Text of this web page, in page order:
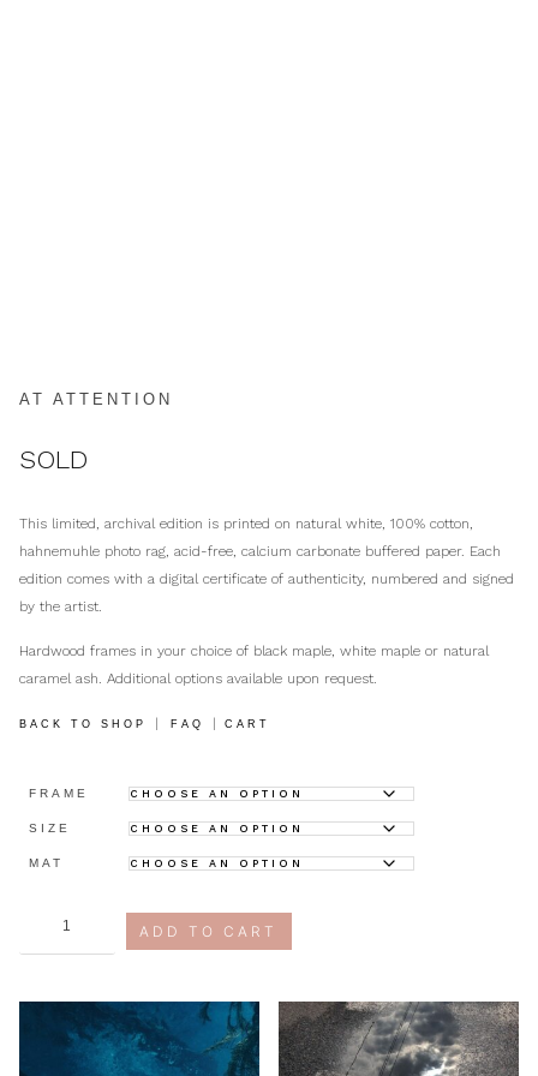
AT ATTENTION
SOLD
This limited, archival edition is printed on natural white, 100% cotton,
hahnemuhle photo rag, acid-free, calcium carbonate buffered paper. Each
edition comes with a digital certificate of authenticity, numbered and signed
by the artist.
Hardwood frames in your choice of black maple, white maple or natural
caramel ash. Additional options available upon request.
BACK TO SHOP | FAQ | CART
FRAME
SIZE
MAT
attention
quantity
ADD TO CART